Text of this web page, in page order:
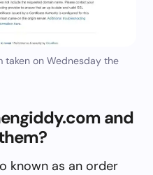
taken on Wednesday the
and
known as an order